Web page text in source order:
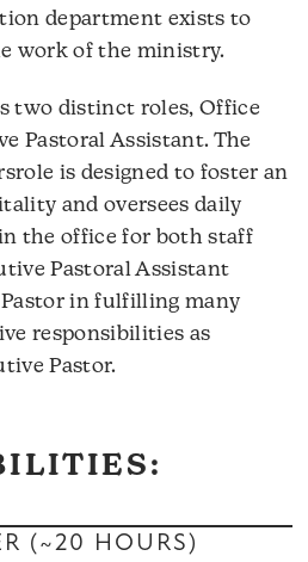
department exists to
work of the ministry.
two distinct roles, Office
Pastoral Assistant. The
is designed to foster an
and oversees daily
the office for both staff
Pastoral Assistant
in fulfilling many
responsibilities as
Pastor.
(~20 HOURS)